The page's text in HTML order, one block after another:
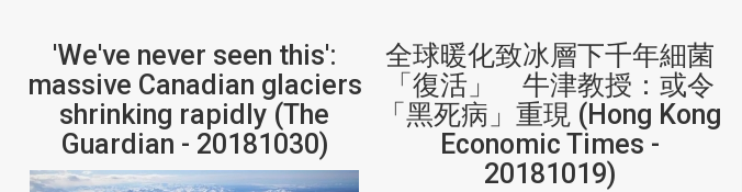
'We've never seen this':
massive Canadian glaciers
shrinking rapidly (The
Guardian - 20181030)
全球暖化致冰層下千年細菌
「復活」 牛津教授：或令
「黑死病」重現 (Hong Kong
Economic Times -
20181019)